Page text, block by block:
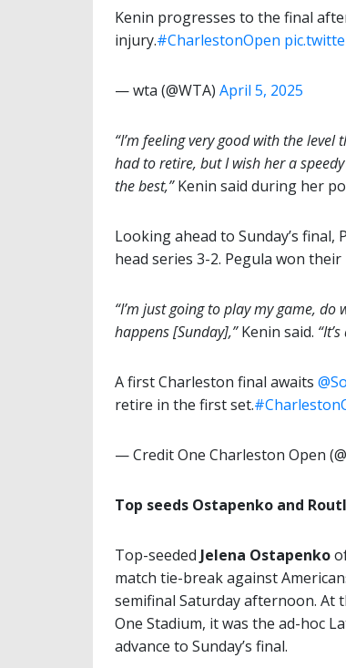
Kenin progresses to the final
injury.#CharlestonOpen
— wta (@WTA) April 5, 2025
“I’m feeling very good with the
had to retire, but I wish her a
the best,”Kenin said during her
Looking ahead to Sunday’s
head series 3-2. Pegula won
“I’m just going to play my game, do
happens [Sunday],”Kenin said.
A first Charleston final awaits
retire in the first set.
— Credit One Charleston Open
Top seeds Ostapenko and
Top-seeded Jelena Ostapenko
match tie-break against
semifinal Saturday afternoon. At
One Stadium, it was the ad-hoc
advance to Sunday’s final.